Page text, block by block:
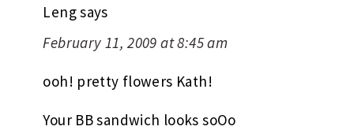
Lengsays
February 11, 2009 at 8:45 am
ooh! pretty flowers Kath!
Your BB sandwich looks soOo